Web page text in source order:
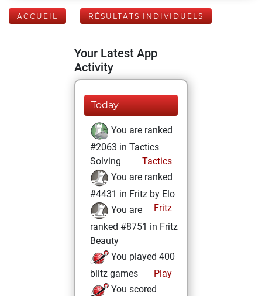
ACCUEIL RÉSULTATS INDIVIDUELS
Your Latest App
Activity
Today
You are ranked
#2063 in Tactics
Solving
Tactics
You are ranked
#4431 in Fritz by Elo
Fritz
You are
ranked #8751 in Fritz
Beauty
You played 400
blitz games
Play
You scored